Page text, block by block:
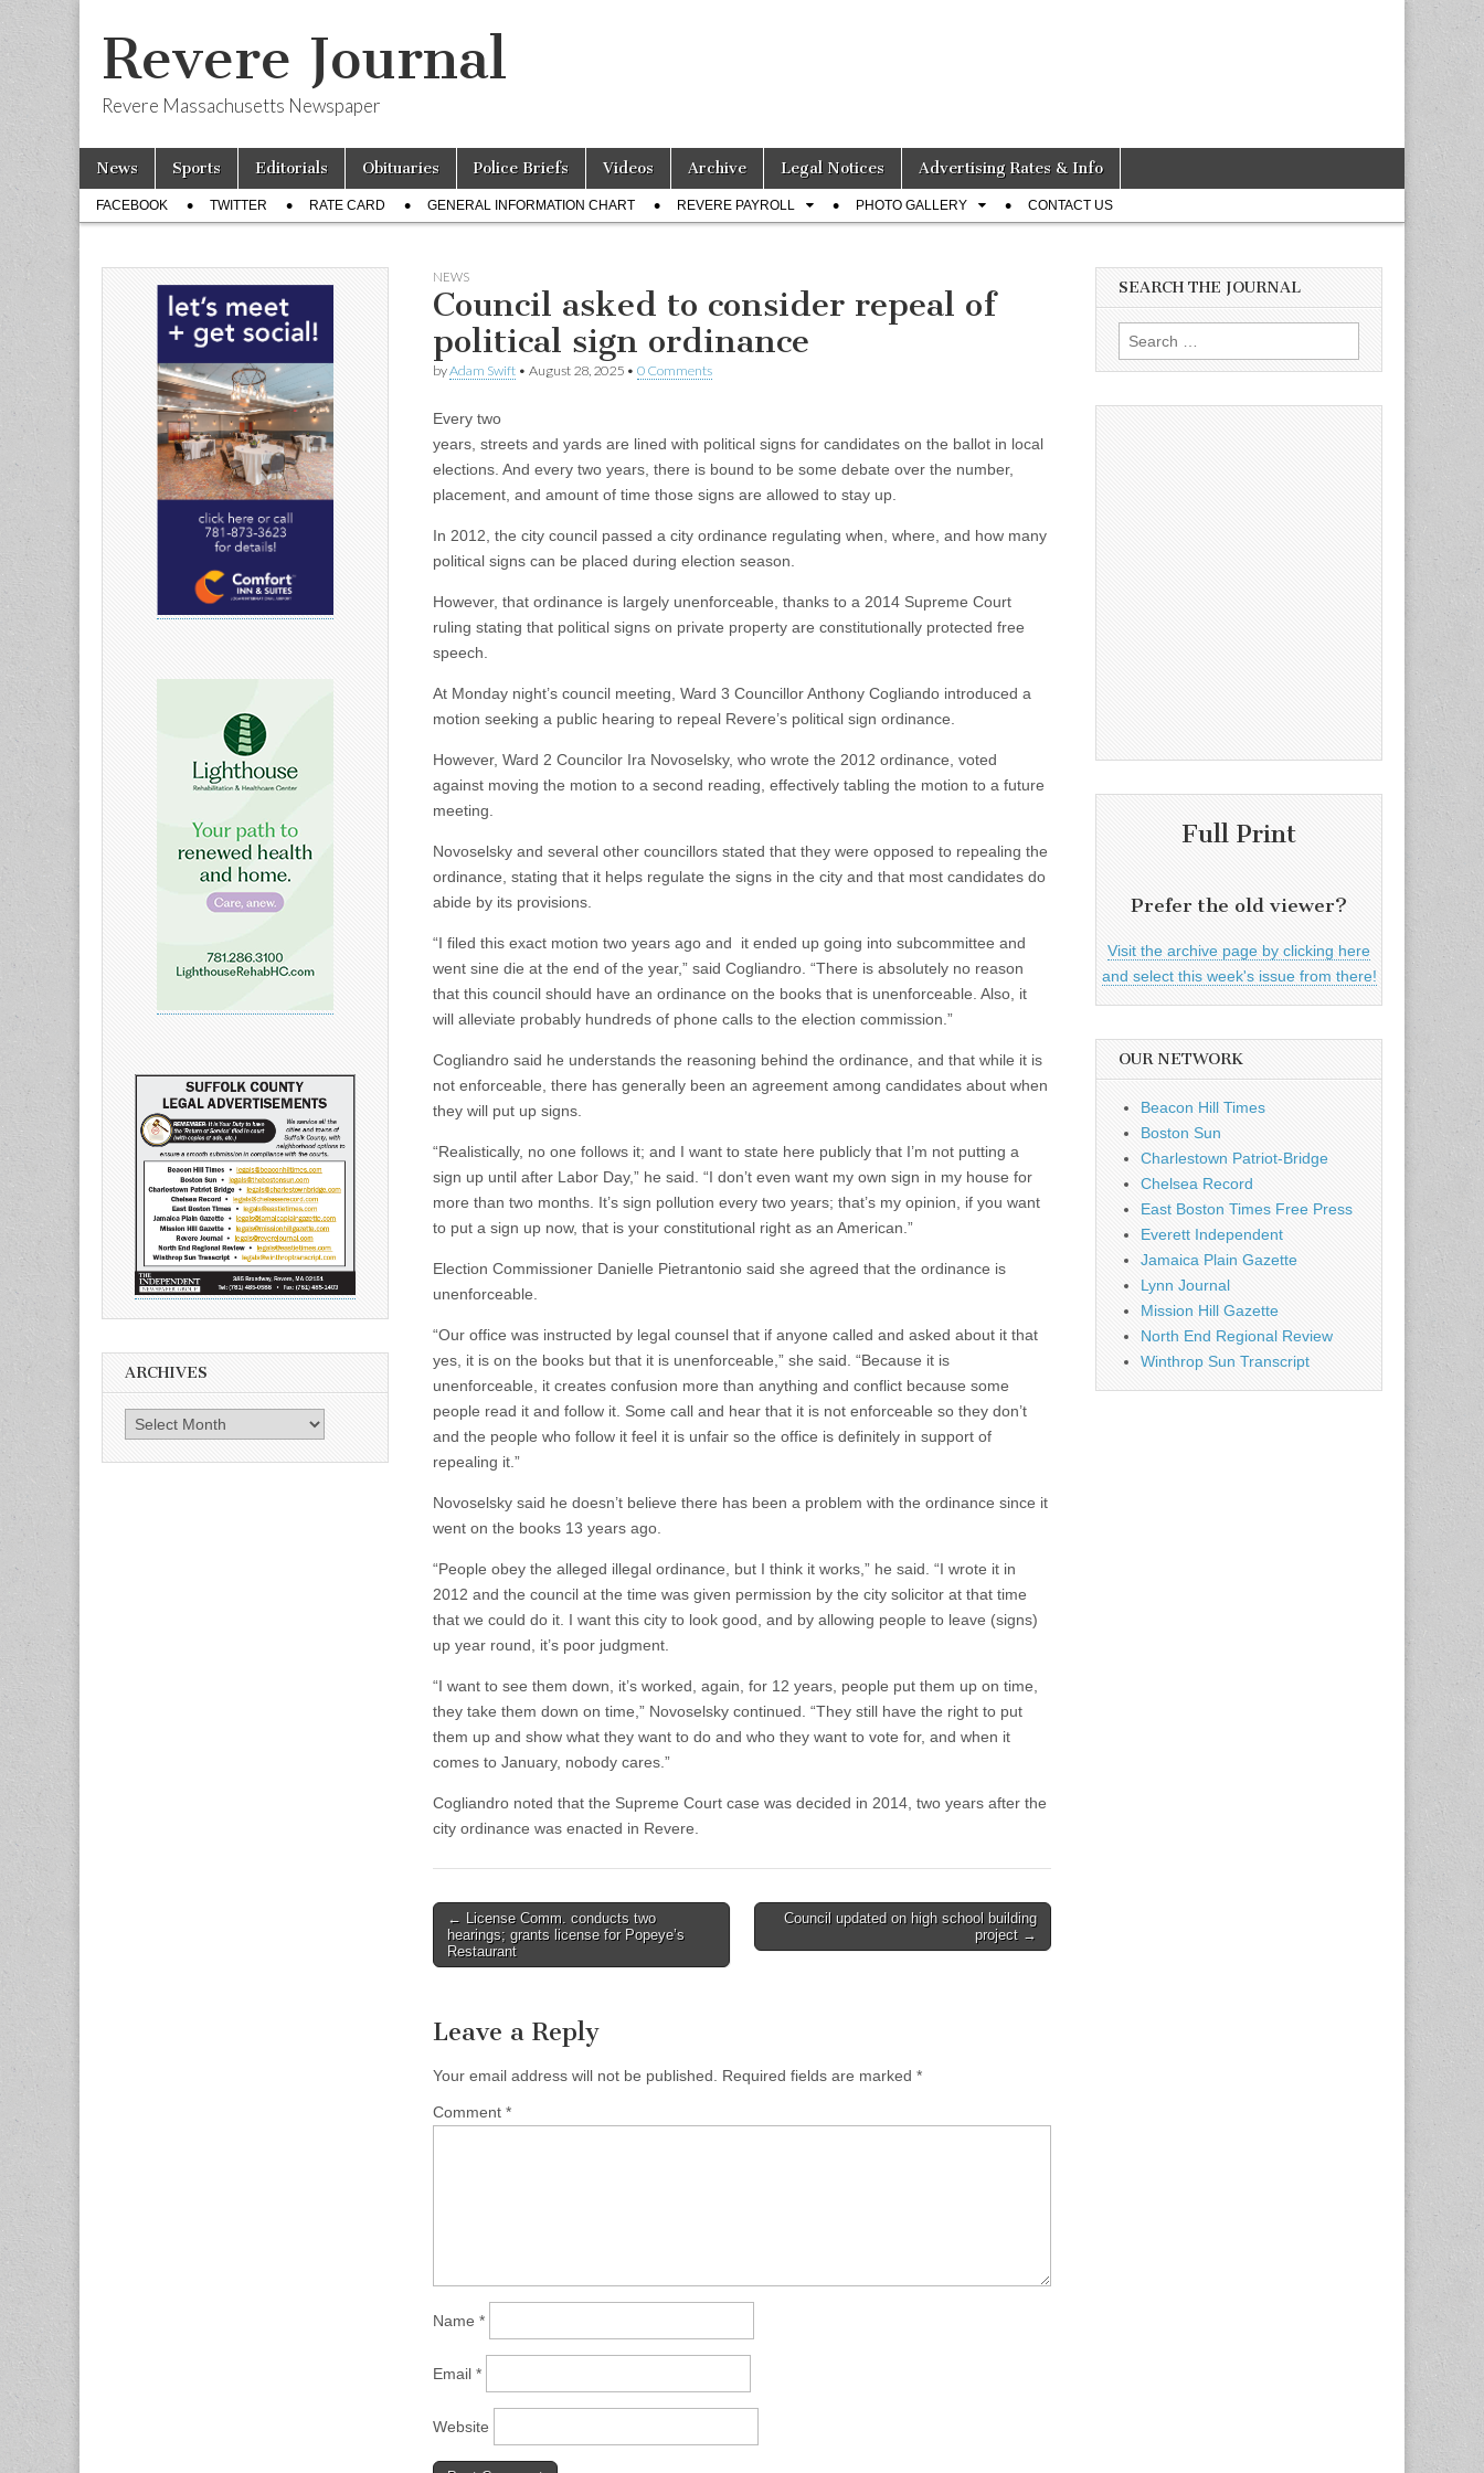
Revere Journal
Revere Massachusetts Newspaper
Main
menu
Skip
content
News Sports Editorials Obituaries Police Briefs Videos Archive Legal Notices Advertising Rates & Info
Sub
menu
FACEBOOK TWITTER RATE CARD GENERAL INFORMATION CHART REVERE PAYROLL PHOTO GALLERY CONTACT US
NEWS
Council asked to consider repeal of
political sign ordinance
byAdam Swift • August 28, 2025 • 0 Comments
Every two
years, streets and yards are lined with political signs for candidates on the ballot in local
elections. And every two years, there is bound to be some debate over the number,
placement, and amount of time those signs are allowed to stay up.
In 2012, the city council passed a city ordinance regulating when, where, and how many
political signs can be placed during election season.
However, that ordinance is largely unenforceable, thanks to a 2014 Supreme Court
ruling stating that political signs on private property are constitutionally protected free
speech.
At Monday night’s council meeting, Ward 3 Councillor Anthony Cogliando introduced a
motion seeking a public hearing to repeal Revere’s political sign ordinance.
However, Ward 2 Councilor Ira Novoselsky, who wrote the 2012 ordinance, voted
against moving the motion to a second reading, effectively tabling the motion to a future
meeting.
Novoselsky and several other councillors stated that they were opposed to repealing the
ordinance, stating that it helps regulate the signs in the city and that most candidates do
abide by its provisions.
“I filed this exact motion two years ago and it ended up going into subcommittee and
went sine die at the end of the year,” said Cogliandro. “There is absolutely no reason
that this council should have an ordinance on the books that is unenforceable. Also, it
will alleviate probably hundreds of phone calls to the election commission.”
Cogliandro said he understands the reasoning behind the ordinance, and that while it is
not enforceable, there has generally been an agreement among candidates about when
they will put up signs.
“Realistically, no one follows it; and I want to state here publicly that I’m not putting a
sign up until after Labor Day,” he said. “I don’t even want my own sign in my house for
more than two months. It’s sign pollution every two years; that’s my opinion, if you want
to put a sign up now, that is your constitutional right as an American.”
Election Commissioner Danielle Pietrantonio said she agreed that the ordinance is
unenforceable.
“Our office was instructed by legal counsel that if anyone called and asked about it that
yes, it is on the books but that it is unenforceable,” she said. “Because it is
unenforceable, it creates confusion more than anything and conflict because some
people read it and follow it. Some call and hear that it is not enforceable so they don’t
and the people who follow it feel it is unfair so the office is definitely in support of
repealing it.”
Novoselsky said he doesn’t believe there has been a problem with the ordinance since it
went on the books 13 years ago.
“People obey the alleged illegal ordinance, but I think it works,” he said. “I wrote it in
2012 and the council at the time was given permission by the city solicitor at that time
that we could do it. I want this city to look good, and by allowing people to leave (signs)
up year round, it’s poor judgment.
“I want to see them down, it’s worked, again, for 12 years, people put them up on time,
they take them down on time,” Novoselsky continued. “They still have the right to put
them up and show what they want to do and who they want to vote for, and when it
comes to January, nobody cares.”
Cogliandro noted that the Supreme Court case was decided in 2014, two years after the
city ordinance was enacted in Revere.
Post
navigation
← License Comm. conducts two
hearings; grants license for Popeye’s
Restaurant
Council updated on high school building
project →
Leave a Reply
Your email address will not be published. Required fields are marked *
Comment *
Name *
Email *
Website
ARCHIVES
Archives
SEARCH THE JOURNAL
Search
for:
Full Print
Prefer the old viewer?
Visit the archive page by clicking here
and select this week's issue from there!
OUR NETWORK
Beacon Hill Times
Boston Sun
Charlestown Patriot-Bridge
Chelsea Record
East Boston Times Free Press
Everett Independent
Jamaica Plain Gazette
Lynn Journal
Mission Hill Gazette
North End Regional Review
Winthrop Sun Transcript